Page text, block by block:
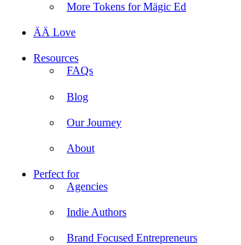
More Tokens for Mägic Ed
ÄÄ Love
Resources
FAQs
Blog
Our Journey
About
Perfect for
Agencies
Indie Authors
Brand Focused Entrepreneurs